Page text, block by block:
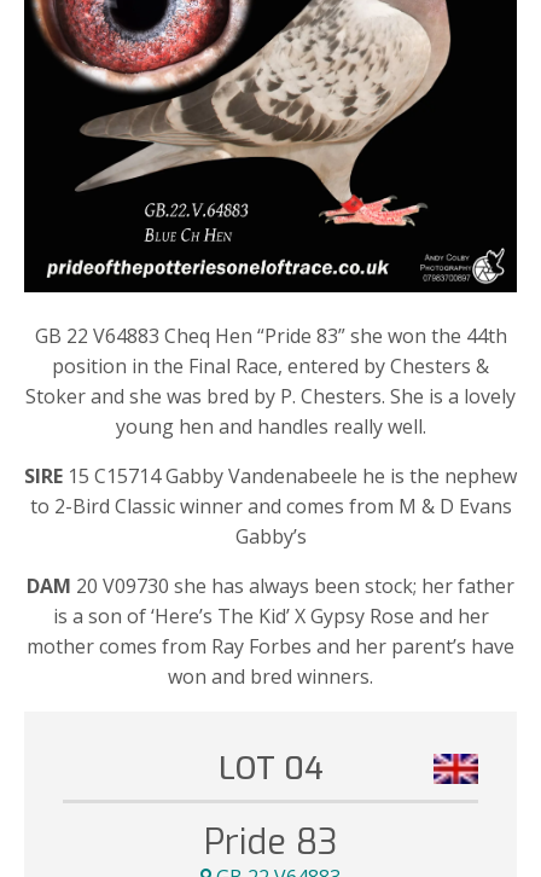
GB 22 V64883 Cheq Hen “Pride 83” she won the 44th
position in the Final Race, entered by Chesters &
Stoker and she was bred by P. Chesters. She is a lovely
young hen and handles really well.
SIRE 15 C15714 Gabby Vandenabeele he is the nephew
to 2-Bird Classic winner and comes from M & D Evans
Gabby’s
DAM 20 V09730 she has always been stock; her father
is a son of ‘Here’s The Kid’ X Gypsy Rose and her
mother comes from Ray Forbes and her parent’s have
won and bred winners.
LOT 04
Pride 83